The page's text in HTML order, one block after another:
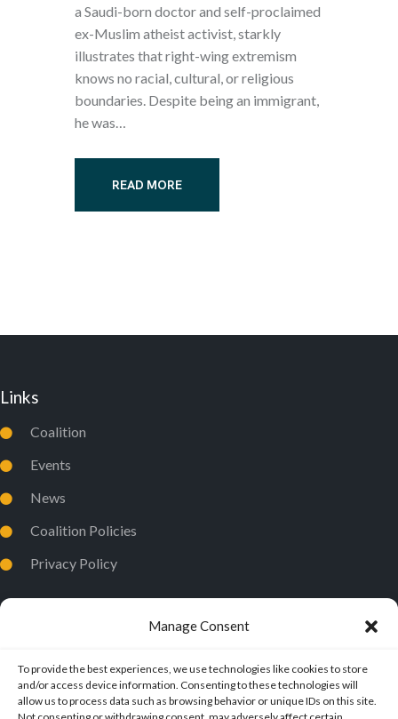
Manage Consent
To provide the best experiences, we use technologies like cookies to store
and/or access device information. Consenting to these technologies will
allow us to process data such as browsing behavior or unique IDs on this site.
a Saudi-born doctor and self-proclaimed
ex-Muslim atheist activist, starkly
illustrates that right-wing extremism
knows no racial, cultural, or religious
boundaries. Despite being an immigrant,
he was…
READ MORE
Links
Coalition
Events
News
Coalition Policies
Privacy Policy